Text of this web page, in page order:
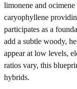
limonene and
caryophyllene
participates as a
add a subtle woody,
appear at low levels,
ratios vary, this
hybrids.